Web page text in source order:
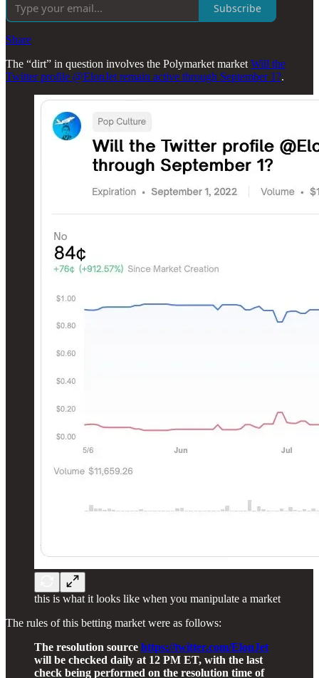
Subscribe
Share
The “dirt” in question involves the Polymarket market Will the
Twitter profile @ElonJet remain active through September 1?.
this is what it looks like when you manipulate a market
The rules of this betting market were as follows:
The resolution source https://twitter.com/ElonJet
will be checked daily at 12 PM ET, with the last
check being performed on the resolution time of